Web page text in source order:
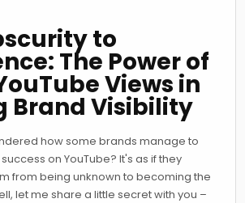
to
The Power of
Views in
Brand Visibility
how some brands manage to
on YouTube? It's as if they
from being unknown to becoming the
let me share a little secret with you –